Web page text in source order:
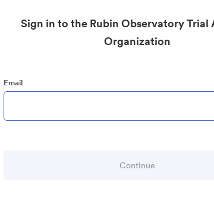
Sign in to the Rubin Observatory Trial
Organization
Email